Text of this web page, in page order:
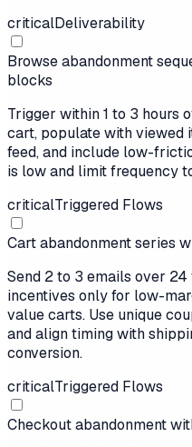
criticalDeliverability
Browse abandonment
blocks
Trigger within 1 to 3 hours
cart, populate with viewed
feed, and include low-
is low and limit frequency
criticalTriggered Flows
Cart abandonment series
Send 2 to 3 emails over
incentives only for low-
value carts. Use unique
and align timing with
conversion.
criticalTriggered Flows
Checkout abandonment